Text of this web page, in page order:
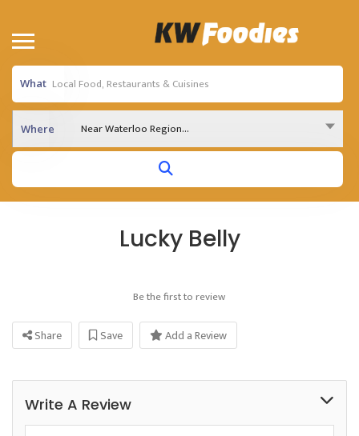
What
Where Near Waterloo Region...
Lucky Belly
Be the first to review
Share Save Add a Review
Write A Review